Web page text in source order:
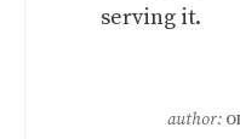
serving it.
author: